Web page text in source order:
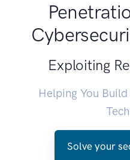
Exploiting
Helping You
Solve your